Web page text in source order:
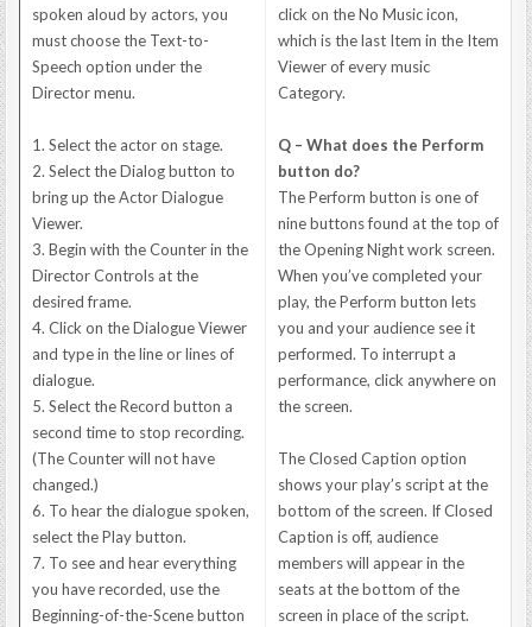
spoken aloud by actors, you
must choose the Text-to-
Speech option under the
Director menu.
1. Select the actor on stage.
2. Select the Dialog button to
bring up the Actor Dialogue
Viewer.
3. Begin with the Counter in the
Director Controls at the
desired frame.
4. Click on the Dialogue Viewer
and type in the line or lines of
dialogue.
5. Select the Record button a
second time to stop recording.
(The Counter will not have
changed.)
6. To hear the dialogue spoken,
select the Play button.
7. To see and hear everything
you have recorded, use the
Beginning-of-the-Scene button
click on the No Music icon,
which is the last Item in the Item
Viewer of every music
Category.
Q – What does the Perform
button do?
The Perform button is one of
nine buttons found at the top of
the Opening Night work screen.
When you’ve completed your
play, the Perform button lets
you and your audience see it
performed. To interrupt a
performance, click anywhere on
the screen.
The Closed Caption option
shows your play’s script at the
bottom of the screen. If Closed
Caption is off, audience
members will appear in the
seats at the bottom of the
screen in place of the script.